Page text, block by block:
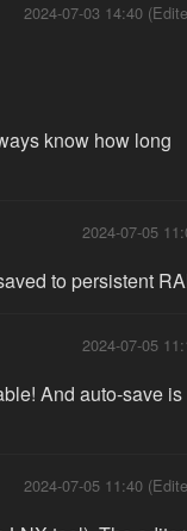
2024-07-03 14:40
know how long
2024-07-05
to persistent
2024-07-05
And auto-save is
2024-07-05 11:40